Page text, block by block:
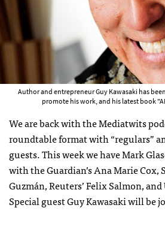
Author and entrepreneur Guy Kawasaki has
promote his work, and his latest book
We are back with the Mediatwits
roundtable format with “regulars”
guests. This week we have Mark
with the Guardian’s Ana Marie Cox,
Guzmán, Reuters’ Felix Salmon, and
Special guest Guy Kawasaki will be